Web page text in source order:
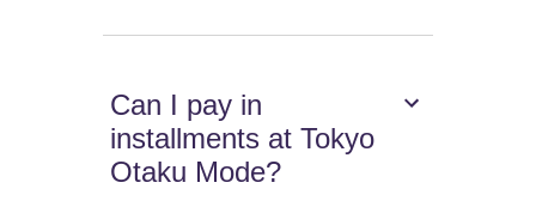
Can I pay in
installments at Tokyo
Otaku Mode?